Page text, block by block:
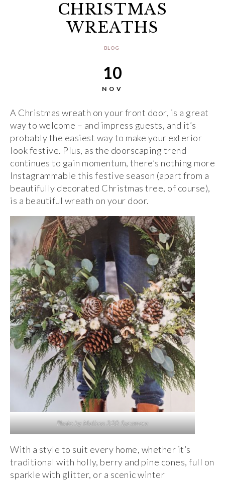
CHRISTMAS
WREATHS
BLOG
10
NOV
A Christmas wreath on your front door, is a great
way to welcome – and impress guests, and it’s
probably the easiest way to make your exterior
look festive. Plus, as the doorscaping trend
continues to gain momentum, there’s nothing more
Instagrammable this festive season (apart from a
beautifully decorated Christmas tree, of course),
is a beautiful wreath on your door.
Photo by Melissa 320 Sycamore
With a style to suit every home, whether it’s
traditional with holly, berry and pine cones, full on
sparkle with glitter, or a scenic winter